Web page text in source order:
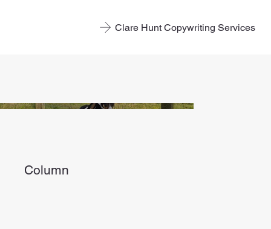
Clare Hunt Copywriting Services
Column